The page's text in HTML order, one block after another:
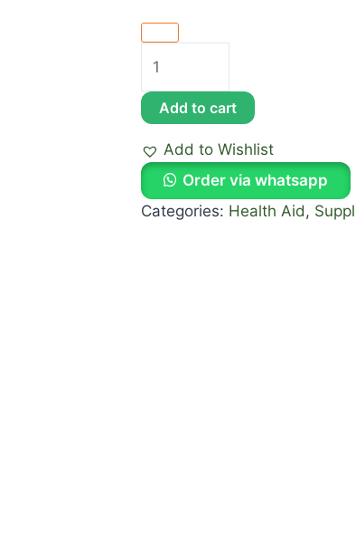
Add to cart
Add to Wishlist
Order via whatsapp
Categories: Health Aid,